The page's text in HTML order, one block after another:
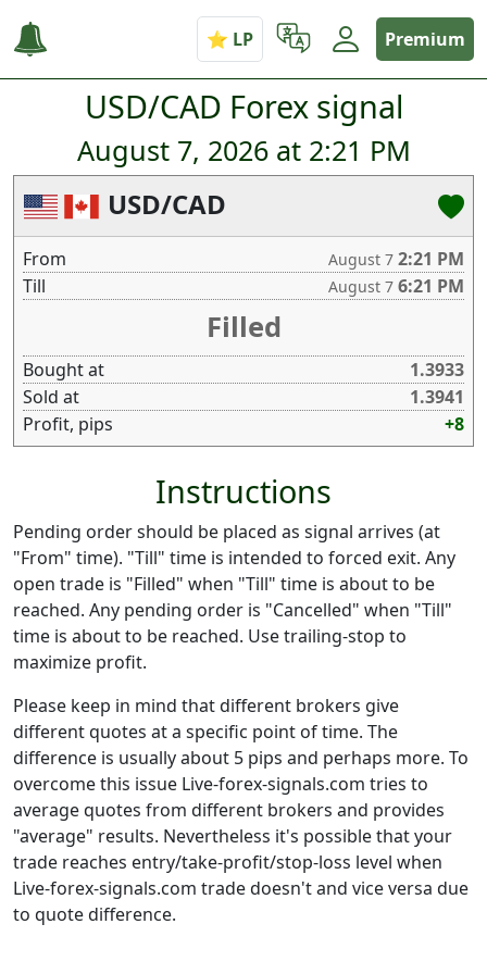
Premium
USD/CAD Forex signal
August 7, 2026 at 2:21 PM
USD/CAD
From August 7 2:21 PM
Till
August 7 6:21 PM
Filled
Bought at
1.3933
Sold at
1.3941
Profit, pips
+8
Instructions
Pending order should be placed as signal arrives (at
"From" time). "Till" time is intended to forced exit. Any
open trade is "Filled" when "Till" time is about to be
reached. Any pending order is "Cancelled" when "Till"
time is about to be reached. Use trailing-stop to
maximize profit.
Please keep in mind that different brokers give
different quotes at a specific point of time. The
difference is usually about 5 pips and perhaps more. To
overcome this issue Live-forex-signals.com tries to
average quotes from different brokers and provides
"average" results. Nevertheless it's possible that your
trade reaches entry/take-profit/stop-loss level when
Live-forex-signals.com trade doesn't and vice versa due
to quote difference.